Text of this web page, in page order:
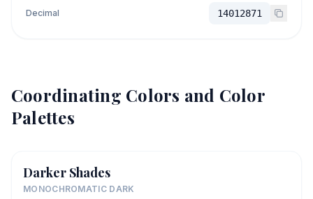
Decimal 14012871
Coordinating Colors and Color
Palettes
Darker Shades
MONOCHROMATIC DARK